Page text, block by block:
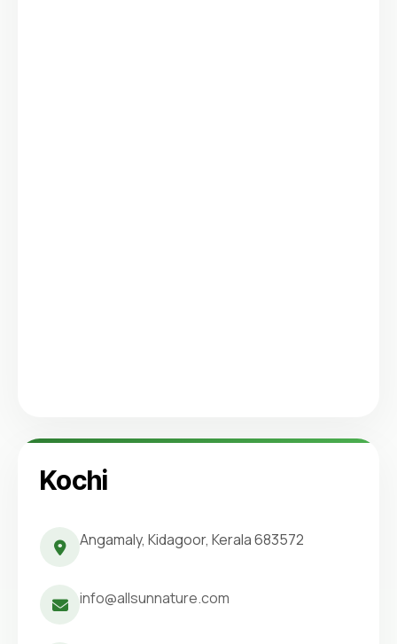
Kochi
Angamaly, Kidagoor, Kerala 683572
info@allsunnature.com